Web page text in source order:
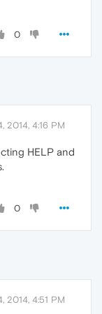
0
2014, 4:16 PM
HELP and
0
2014, 4:51 PM